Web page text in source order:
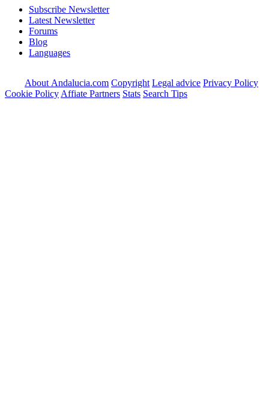
Subscribe Newsletter
Latest Newsletter
Forums
Blog
Languages
About Andalucia.com Copyright Legal advice Privacy Policy
Cookie Policy Affiate Partners Stats Search Tips